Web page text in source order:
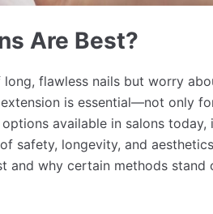
Are Best?
flawless nails but worry
is essential—not only
available in salons today,
safety, longevity, and
and why certain methods stand